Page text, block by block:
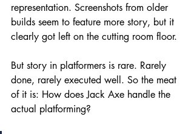
representation. Screenshots from older
builds seem to feature more story, but it
clearly got left on the cutting room floor.
But story in platformers is rare. Rarely
done, rarely executed well. So the meat
of it is: How does Jack Axe handle the
actual platforming?